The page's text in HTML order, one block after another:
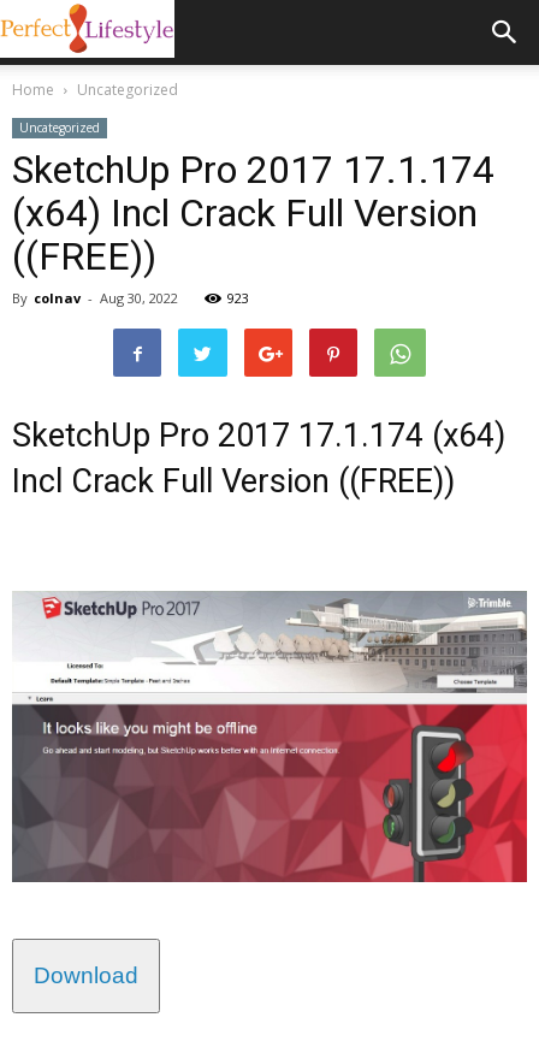
Home Uncategorized
Uncategorized
SketchUp Pro 2017 17.1.174
(x64) Incl Crack Full Version
((FREE))
By colnav - Aug 30, 2022 923
SketchUp Pro 2017 17.1.174 (x64)
Incl Crack Full Version ((FREE))
Download